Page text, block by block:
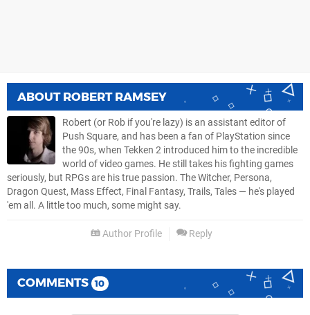
ABOUT ROBERT RAMSEY
Robert (or Rob if you're lazy) is an assistant editor of
Push Square, and has been a fan of PlayStation since
the 90s, when Tekken 2 introduced him to the incredible
world of video games. He still takes his fighting games
seriously, but RPGs are his true passion. The Witcher, Persona,
Dragon Quest, Mass Effect, Final Fantasy, Trails, Tales — he's played
'em all. A little too much, some might say.
Author Profile Reply
COMMENTS 10